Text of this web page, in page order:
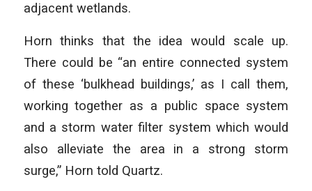
adjacent wetlands.
Horn thinks that the idea would scale up.
There could be “an entire connected system
of these ‘bulkhead buildings,’ as I call them,
working together as a public space system
and a storm water filter system which would
also alleviate the area in a strong storm
surge,” Horn told Quartz.